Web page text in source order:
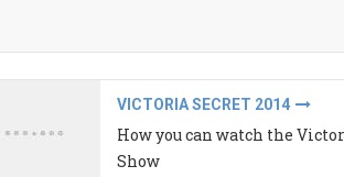
VICTORIA SECRET 2014
How you can watch the
Show